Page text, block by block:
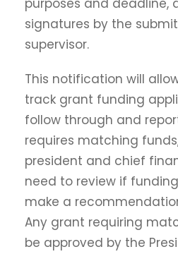
purposes and deadline,
signatures by the
supervisor.
This notification will
track grant funding
follow through and
requires matching
president and chief
need to review if
make a
Any grant requiring
be approved by the